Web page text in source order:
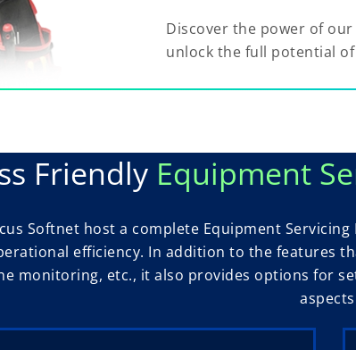
Discover the power of
unlock the full potential
Friendly Equipment
Softnet host a complete Equipment
efficiency. In addition to the features
monitoring, etc., it also provides options for